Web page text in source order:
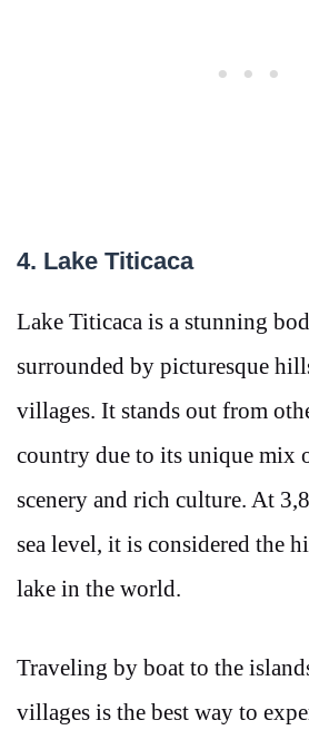
4. Lake Titicaca
Lake Titicaca is a stunning
surrounded by picturesque
villages. It stands out from
country due to its unique mix
scenery and rich culture. At
sea level, it is considered the
lake in the world.
Traveling by boat to the
villages is the best way to